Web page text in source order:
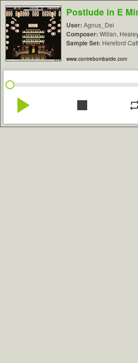
Postlude in E
User: Agnus_Dei
Composer: Willan,
Sample Set: Hereford
www.contrebombarde.com
play_arrow stop